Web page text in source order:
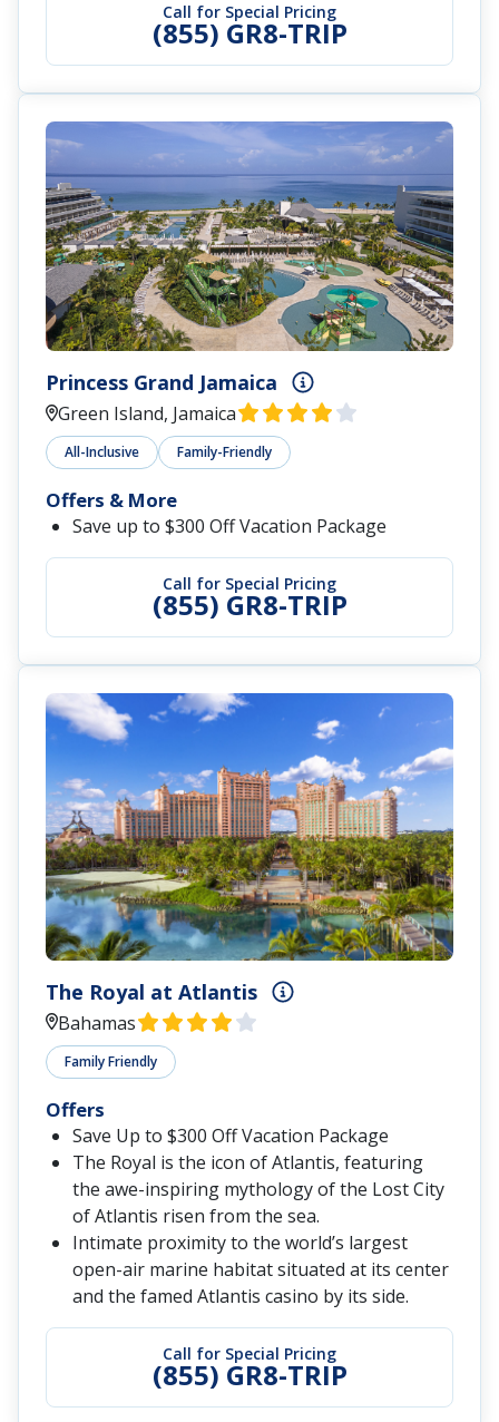
Call for Special Pricing
(855) GR8-TRIP
Princess Grand Jamaica
Green Island, Jamaica
All-Inclusive Family-Friendly
Call for Special Pricing
(855) GR8-TRIP
Offers & More
Save up to $300 Off Vacation Package
The Royal at Atlantis
Bahamas
Family Friendly
Call for Special Pricing
(855) GR8-TRIP
Offers
Save Up to $300 Off Vacation Package
The Royal is the icon of Atlantis, featuring
the awe-inspiring mythology of the Lost City
of Atlantis risen from the sea.
Intimate proximity to the world’s largest
open-air marine habitat situated at its center
and the famed Atlantis casino by its side.